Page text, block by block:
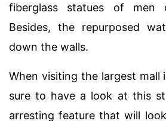
fiberglass statues of men
Besides, the repurposed
down the walls.
When visiting the largest mall
sure to have a look at this
arresting feature that will